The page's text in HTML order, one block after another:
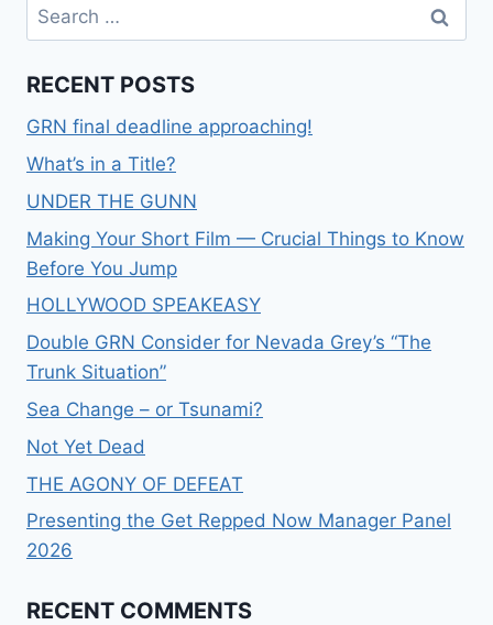
RECENT POSTS
GRN final deadline approaching!
What’s in a Title?
UNDER THE GUNN
Making Your Short Film — Crucial Things to Know
Before You Jump
HOLLYWOOD SPEAKEASY
Double GRN Consider for Nevada Grey’s “The
Trunk Situation”
Sea Change – or Tsunami?
Not Yet Dead
THE AGONY OF DEFEAT
Presenting the Get Repped Now Manager Panel
2026
RECENT COMMENTS